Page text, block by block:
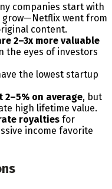
companies start with
grow—Netflix went from
content.
2–3x more valuable
the eyes of investors
the lowest startup
2–5% on average, but
high lifetime value.
royalties for
income favorite